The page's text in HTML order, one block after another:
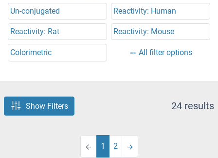
Un-conjugated
Reactivity: Human
Reactivity: Rat Reactivity: Mouse
Colorimetric All filter options
Show Filters 24 results
1 2